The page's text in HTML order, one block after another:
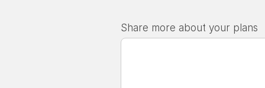
Share more about your plans